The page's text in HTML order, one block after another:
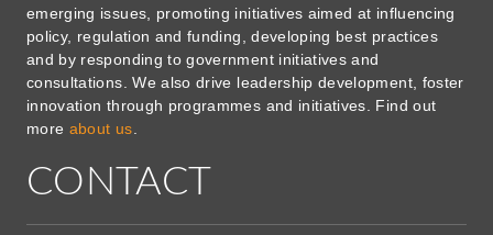
emerging issues, promoting initiatives aimed at influencing
policy, regulation and funding, developing best practices
and by responding to government initiatives and
consultations. We also drive leadership development, foster
innovation through programmes and initiatives. Find out
more about us
CONTACT